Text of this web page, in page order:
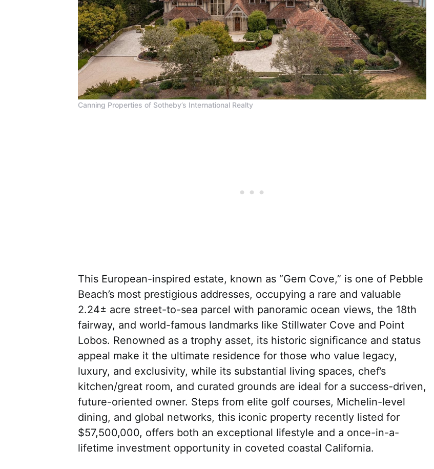
Canning Properties of Sotheby’s International Realty
This European-inspired estate, known as “Gem Cove,” is one of Pebble
Beach’s most prestigious addresses, occupying a rare and valuable
2.24± acre street-to-sea parcel with panoramic ocean views, the 18th
fairway, and world-famous landmarks like Stillwater Cove and Point
Lobos. Renowned as a trophy asset, its historic significance and status
appeal make it the ultimate residence for those who value legacy,
luxury, and exclusivity, while its substantial living spaces, chef’s
kitchen/great room, and curated grounds are ideal for a success-driven,
future-oriented owner. Steps from elite golf courses, Michelin-level
dining, and global networks, this iconic property recently listed for
$57,500,000, offers both an exceptional lifestyle and a once-in-a-
lifetime investment opportunity in coveted coastal California.